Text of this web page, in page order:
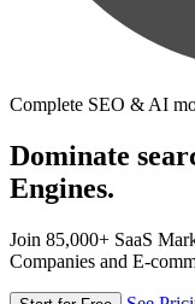
Complete SEO & AI
Dominate
Engines.
Join 85,000+ SaaS
Companies and E-